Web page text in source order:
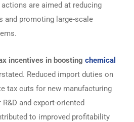
are aimed at reducing
and promoting large-scale
incentives in boosting chemical
Reduced import duties on
tax cuts for new manufacturing
and export-oriented
to improved profitability